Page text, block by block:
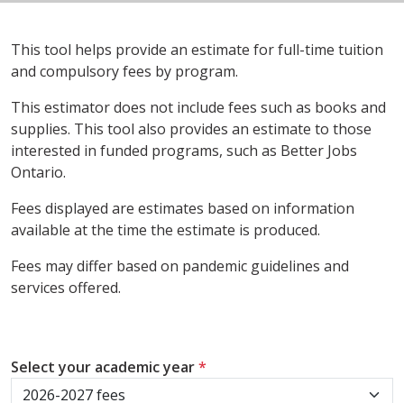
This tool helps provide an estimate for full-time tuition
and compulsory fees by program.
This estimator does not include fees such as books and
supplies. This tool also provides an estimate to those
interested in funded programs, such as Better Jobs
Ontario.
Fees displayed are estimates based on information
available at the time the estimate is produced.
Fees may differ based on pandemic guidelines and
services offered.
Select your academic year*